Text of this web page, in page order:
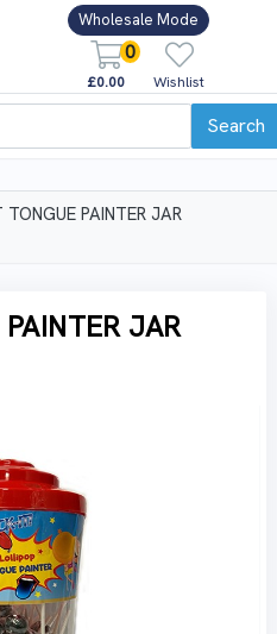
Wholesale Mode
0
£0.00 Wishlist
Search
PAINTER JAR
JAR